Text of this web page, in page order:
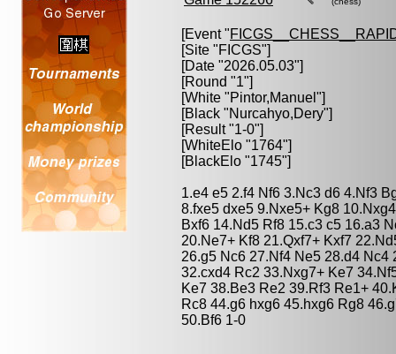
[Event "
[Site "FICGS"]
[Date "2026.05.03"]
[Round "1"]
[White "Pintor,Manuel "]
[Black "Nurcahyo,Dery"]
[Result "1-0"]
[WhiteElo "1764"]
[BlackElo "1745"]
1.e4 e5 2.f4 Nf6 3.Nc3 d6 4.Nf3
8.fxe5 dxe5 9.Nxe5+ Kg8
Bxf6 14.Nd5 Rf8 15.c3 c5 16.a3
20.Ne7+ Kf8 21.Qxf7+ Kxf7
26.g5 Nc6 27.Nf4 Ne5 28.d4
32.cxd4 Rc2 33.Nxg7+ Ke7
Ke7 38.Be3 Re2 39.Rf3 Re1+
Rc8 44.g6 hxg6 45.hxg6 Rg8
50.Bf6 1-0